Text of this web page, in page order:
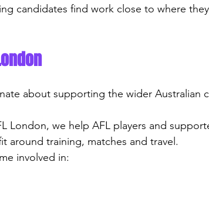
candidates find work close to where
about supporting the wider Australian
London, we help AFL players and
around training, matches and travel.
involved in: